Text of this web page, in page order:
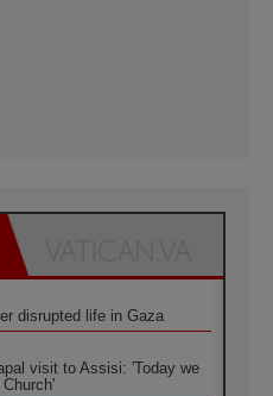
disrupted life in Gaza
visit to Assisi: 'Today we